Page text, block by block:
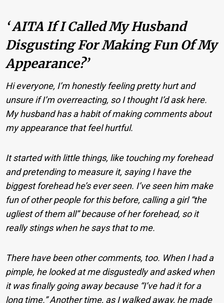
‘ AITA If I Called My Husband
Disgusting For Making Fun Of My
Appearance?’
Hi everyone, I’m honestly feeling pretty hurt and
unsure if I’m overreacting, so I thought I’d ask here.
My husband has a habit of making comments about
my appearance that feel hurtful.
It started with little things, like touching my forehead
and pretending to measure it, saying I have the
biggest forehead he’s ever seen. I’ve seen him make
fun of other people for this before, calling a girl “the
ugliest of them all” because of her forehead, so it
really stings when he says that to me.
There have been other comments, too. When I had a
pimple, he looked at me disgustedly and asked when
it was finally going away because “I’ve had it for a
long time.” Another time, as I walked away, he made